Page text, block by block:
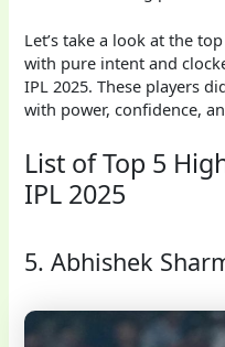
Let’s take a look at the
with pure intent and
IPL 2025. These players
with power, confidence,
List of Top 5
IPL 2025
5. Abhishek